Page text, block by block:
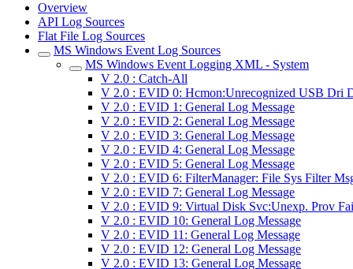
Overview
API Log Sources
Flat File Log Sources
MS Windows Event Log Sources
MS Windows Event Logging XML - System
V 2.0 : Catch-All
V 2.0 : EVID 0: Hcmon:Unrecognized USB Dri
V 2.0 : EVID 1: General Log Message
V 2.0 : EVID 2: General Log Message
V 2.0 : EVID 3: General Log Message
V 2.0 : EVID 4: General Log Message
V 2.0 : EVID 5: General Log Message
V 2.0 : EVID 6: FilterManager: File Sys Filter
V 2.0 : EVID 7: General Log Message
V 2.0 : EVID 9: Virtual Disk Svc:Unexp. Prov
V 2.0 : EVID 10: General Log Message
V 2.0 : EVID 11: General Log Message
V 2.0 : EVID 12: General Log Message
V 2.0 : EVID 13: General Log Message